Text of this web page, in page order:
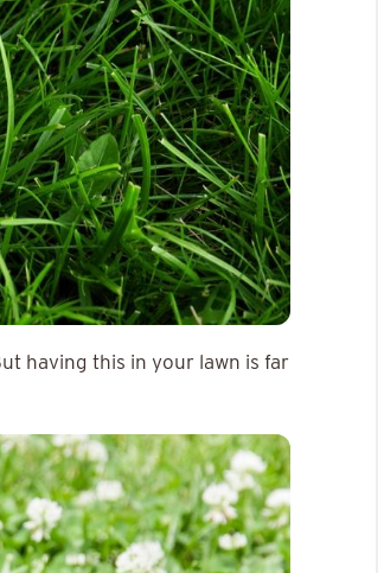
having this in your lawn is far